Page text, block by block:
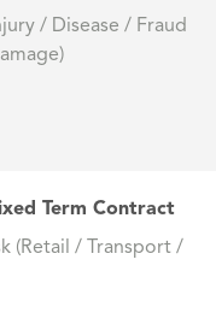
/ Disease / Fraud
Term Contract
(Retail / Transport /